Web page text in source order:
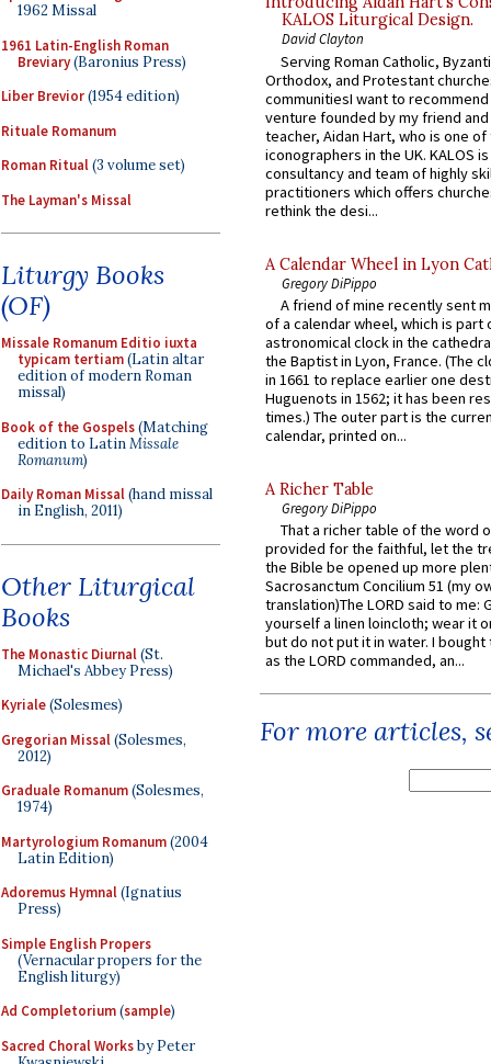
1962 Missal
1961 Latin-English Roman
Breviary(Baronius Press)
Liber Brevior(1954 edition)
Rituale Romanum
Roman Ritual(3 volume set)
The Layman's Missal
Liturgy Books
(OF)
Missale Romanum Editio iuxta
typicam tertiam(Latin altar
edition of modern Roman
missal)
Book of the Gospels(Matching
edition to LatinMissale
Romanum)
Daily Roman Missal(hand missal
in English, 2011)
Other Liturgical
Books
The Monastic Diurnal(St.
Michael's Abbey Press)
Kyriale(Solesmes)
Gregorian Missal(Solesmes,
2012)
Graduale Romanum(Solesmes,
1974)
Martyrologium Romanum(2004
Latin Edition)
Adoremus Hymnal(Ignatius
Press)
Simple English Propers
(Vernacular propers for the
English liturgy)
Ad Completorium(sample)
Sacred Choral Worksby Peter
KALOS Liturgical Design.
David Clayton
Serving Roman Catholic,
Orthodox, and Protestant
communitiesI want to recommend
venture founded by my friend
teacher, Aidan Hart, who is one
iconographers in the UK. KALOS
consultancy and team of highly
practitioners which offers
rethink the desi...
A Calendar Wheel in Lyon
Gregory DiPippo
A friend of mine recently sent
of a calendar wheel, which is part
astronomical clock in the
the Baptist in Lyon, France. (The
in 1661 to replace earlier one
Huguenots in 1562; it has been
times.) The outer part is the
calendar, printed on...
A Richer Table
Gregory DiPippo
That a richer table of the word
provided for the faithful, let the
the Bible be opened up more
Sacrosanctum Concilium 51 (my
translation)The LORD said to me:
yourself a linen loincloth; wear it
but do not put it in water. I
as the LORD commanded, an...
For more articles,